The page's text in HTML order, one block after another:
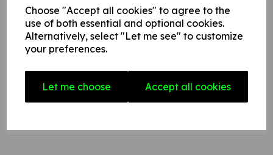
Choose "Accept all cookies" to agree to the
use of both essential and optional cookies.
Alternatively, select "Let me see" to customize
your preferences.
Let me choose Accept all cookies
Star Rating